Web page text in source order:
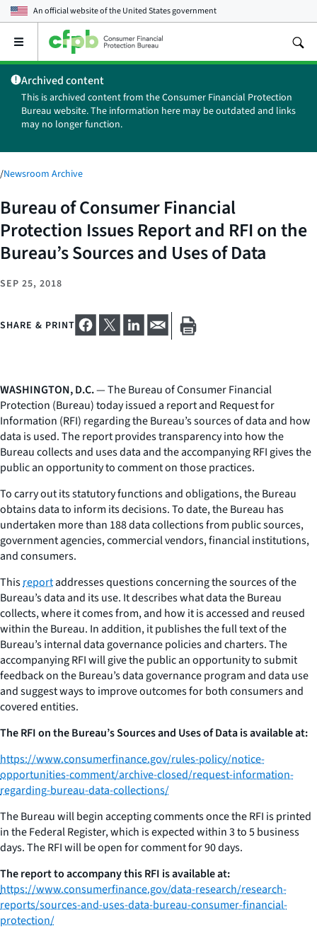
An official website of theUnited States government
Open
main
menu
Archived content
This is archived content from the Consumer Financial Protection
Bureau website. The information here may be outdated and links
may no longer function.
/Newsroom Archive
Bureau of Consumer Financial
Protection Issues Report and RFI on the
Bureau’s Sources and Uses of Data
SEP 25, 2018
SHARE & PRINT
WASHINGTON, D.C.— The Bureau of Consumer Financial
Protection (Bureau) today issued a report and Request for
Information (RFI) regarding the Bureau’s sources of data and how
data is used. The report provides transparency into how the
Bureau collects and uses data and the accompanying RFI gives the
public an opportunity to comment on those practices.
To carry out its statutory functions and obligations, the Bureau
obtains data to inform its decisions. To date, the Bureau has
undertaken more than 188 data collections from public sources,
government agencies, commercial vendors, financial institutions,
and consumers.
Thisreportaddresses questions concerning the sources of the
Bureau’s data and its use. It describes what data the Bureau
collects, where it comes from, and how it is accessed and reused
within the Bureau. In addition, it publishes the full text of the
Bureau’s internal data governance policies and charters. The
accompanying RFI will give the public an opportunity to submit
feedback on the Bureau’s data governance program and data use
and suggest ways to improve outcomes for both consumers and
covered entities.
The RFI on the Bureau’s Sources and Uses of Data is available at:
https://www.consumerfinance.gov/rules-policy/notice-
opportunities-comment/archive-closed/request-information-
regarding-bureau-data-collections/
The Bureau will begin accepting comments once the RFI is printed
in the Federal Register, which is expected within 3 to 5 business
days. The RFI will be open for comment for 90 days.
The report to accompany this RFI is available at:
https://www.consumerfinance.gov/data-research/research-
reports/sources-and-uses-data-bureau-consumer-financial-
protection/